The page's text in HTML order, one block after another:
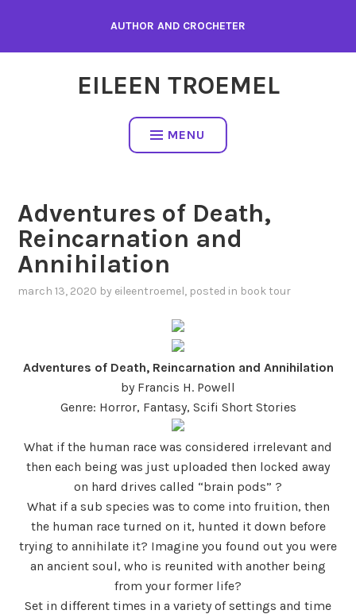
content
AUTHOR AND CROCHETER
EILEEN TROEMEL
MENU
Adventures of Death,
Reincarnation and
Annihilation
march 13, 2020 by eileentroemel, posted in book tour
Adventures of Death, Reincarnation and Annihilation
by Francis H. Powell
Genre: Horror, Fantasy, Scifi Short Stories
What if the human race was considered irrelevant and
then each being was just uploaded then locked away
on hard drives called “brain pods” ?
What if a sub species was to come into fruition, then
the human race turned on it, hunted it down before
trying to annihilate it? Imagine you found out you were
an ancient soul, who is reunited with another being
from your former life?
Set in different times in a variety of settings and time